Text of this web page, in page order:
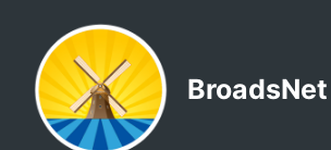
content
BroadsNet